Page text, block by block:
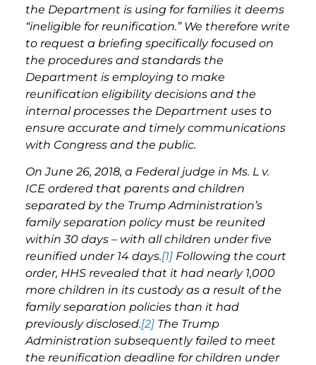
the Department is using for families it deems
“ineligible for reunification.” We therefore write
to request a briefing specifically focused on
the procedures and standards the
Department is employing to make
reunification eligibility decisions and the
internal processes the Department uses to
ensure accurate and timely communications
with Congress and the public.
On June 26, 2018, a Federal judge in Ms. L v.
ICE ordered that parents and children
separated by the Trump Administration’s
family separation policy must be reunited
within 30 days – with all children under five
reunified under 14 days.[1] Following the court
order, HHS revealed that it had nearly 1,000
more children in its custody as a result of the
family separation policies than it had
previously disclosed.[2] The Trump
Administration subsequently failed to meet
the reunification deadline for children under